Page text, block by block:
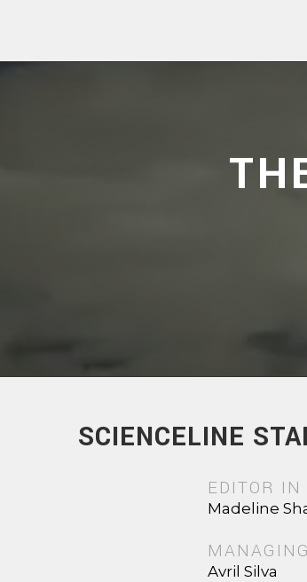
SCIENCELINE
EDITOR
Madeline
Avril Silva